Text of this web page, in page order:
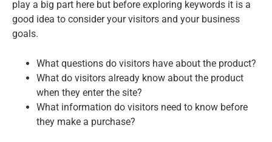
play a big part here but before exploring keywords it is a
good idea to consider your visitors and your business
goals.
What questions do visitors have about the product?
What do visitors already know about the product
when they enter the site?
What information do visitors need to know before
they make a purchase?